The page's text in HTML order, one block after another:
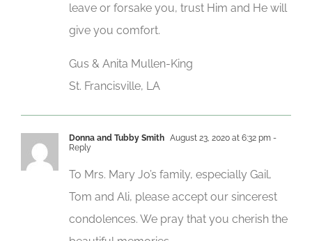
leave or forsake you, trust Him and He will
give you comfort.
Gus & Anita Mullen-King
St. Francisville, LA
Donna and Tubby Smith August 23, 2020 at 6:32 pm -
Reply
To Mrs. Mary Jo’s family, especially Gail,
Tom and Ali, please accept our sincerest
condolences. We pray that you cherish the